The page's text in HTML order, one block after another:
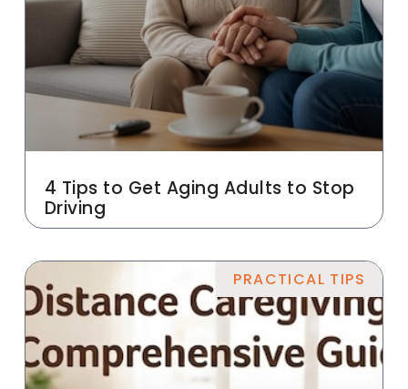
4 Tips to Get Aging Adults to Stop
Driving
PRACTICAL TIPS